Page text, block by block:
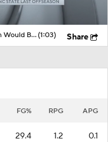
Why Darrion Williams' Return to Texas Tech Would Be Big(1:03) Share
FG% RPG APG
29.4 1.2 0.1